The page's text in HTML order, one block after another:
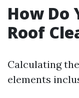
How Do
Roof
Calculating
elements